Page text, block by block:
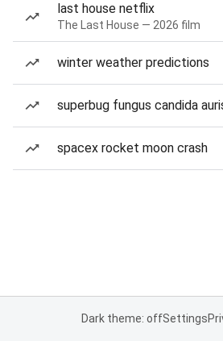
last house netflix
The Last House — 2026 film
winter weather predictions
superbug fungus candida
spacex rocket moon crash
Dark theme: offSettings